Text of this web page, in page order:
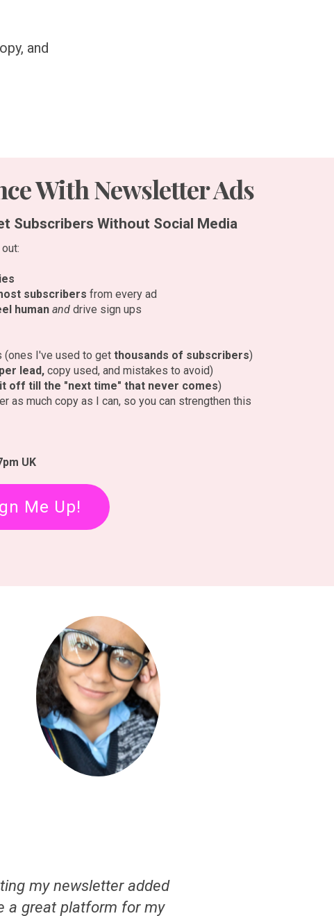
and
With Newsletter Ads
Subscribers Without Social Media
subscribers from every ad
human and drive sign ups
(ones I've used to get thousands of subscribers)
lead, copy used, and mistakes to avoid)
off till the "next time" that never comes)
as much copy as I can, so you can strengthen this
UK
Me Up!
my newsletter added
a great platform for my